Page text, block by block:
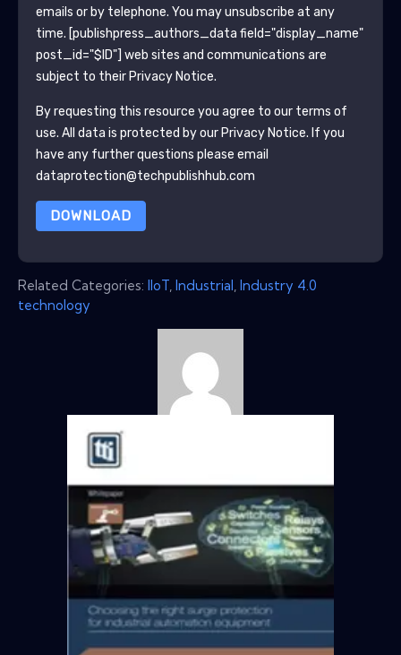
emails or by telephone. You may unsubscribe at any
time. [publishpress_authors_data field="display_name"
post_id="$ID"] web sites and communications are
subject to their Privacy Notice.
By requesting this resource you agree to our terms of
use. All data is protected by our Privacy Notice. If you
have any further questions please email
dataprotection@techpublishhub.com
DOWNLOAD
Related Categories: IIoT, Industrial, Industry 4.0
technology